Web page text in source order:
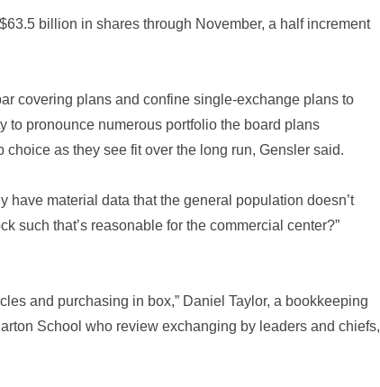
billion in shares through November, a half increment
covering plans and confine single-exchange plans to
to pronounce numerous portfolio the board plans
as they see fit over the long run, Gensler said.
have material data that the general population doesn’t
such that’s reasonable for the commercial center?”
and purchasing in box,” Daniel Taylor, a bookkeeping
School who review exchanging by leaders and chiefs,